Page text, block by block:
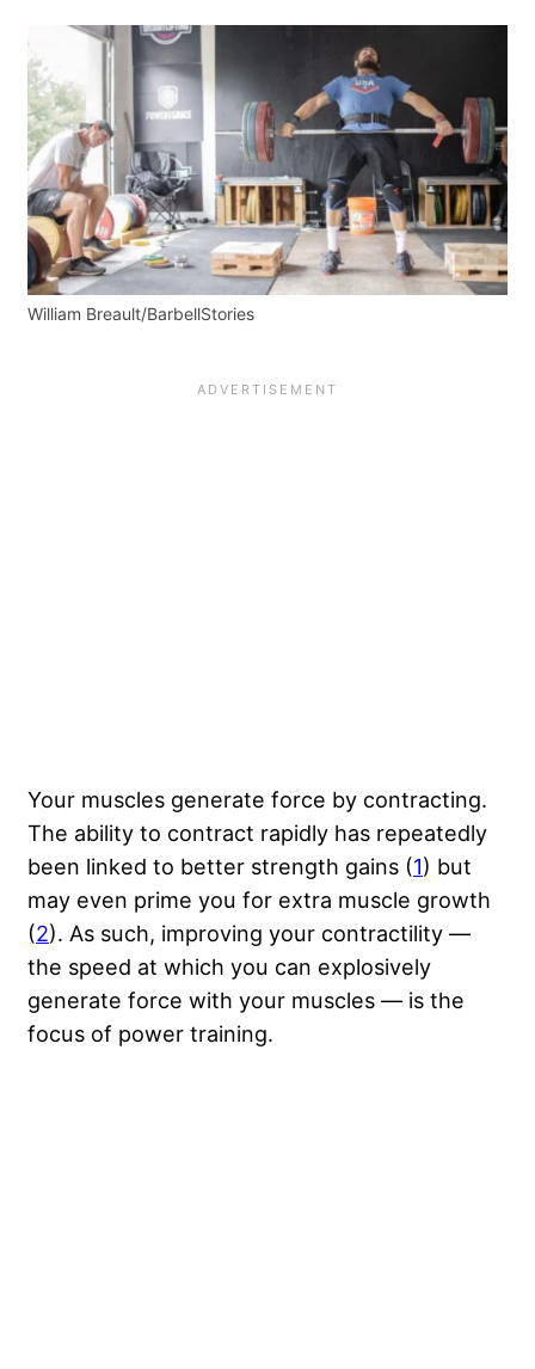
William Breault/BarbellStories
Your muscles generate force by contracting.
The ability to contract rapidly has repeatedly
been linked to better strength gains (1) but
may even prime you for extra muscle growth
(2). As such, improving your contractility —
the speed at which you can explosively
generate force with your muscles — is the
focus of power training.